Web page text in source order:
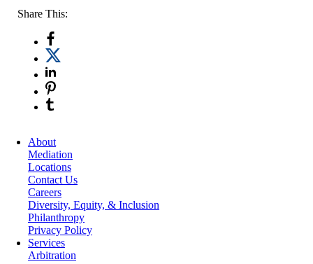
Share This:
About
Mediation
Locations
Contact Us
Careers
Diversity, Equity, & Inclusion
Philanthropy
Privacy Policy
Services
Arbitration